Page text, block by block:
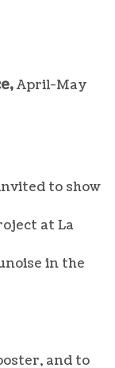
April-May
to show
at La
in the
and to